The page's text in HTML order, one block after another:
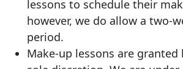
lessons to schedule their
however, we do allow a two-
period.
Make-up lessons are granted